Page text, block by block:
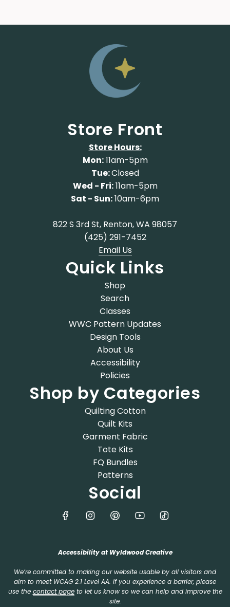
Store Front
Store Hours:
Mon:11am-5pm
Tue:Closed
Wed - Fri:11am-5pm
Sat - Sun:10am-6pm
822 S 3rd St, Renton, WA 98057
(425) 291-7452
Email Us
Quick Links
Shop
Search
Classes
WWC Pattern Updates
Design Tools
About Us
Accessibility
Policies
Shop by Categories
Quilting Cotton
Quilt Kits
Garment Fabric
Tote Kits
FQ Bundles
Patterns
Social
Accessibility at Wyldwood Creative
We’re committed to making our website usable by all visitors and
aim to meet WCAG 2.1 Level AA. If you experience a barrier, please
use the contact pageto let us know so we can help and improve the
site.